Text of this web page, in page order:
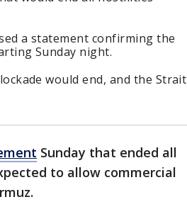
a statement confirming the
Sunday night.
would end, and the Strait
Sunday that ended all
to allow commercial